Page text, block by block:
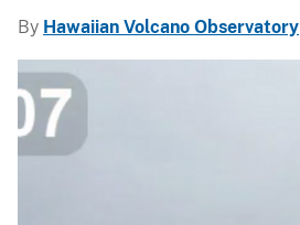
g
i
By Hawaiian Volcano Observatory